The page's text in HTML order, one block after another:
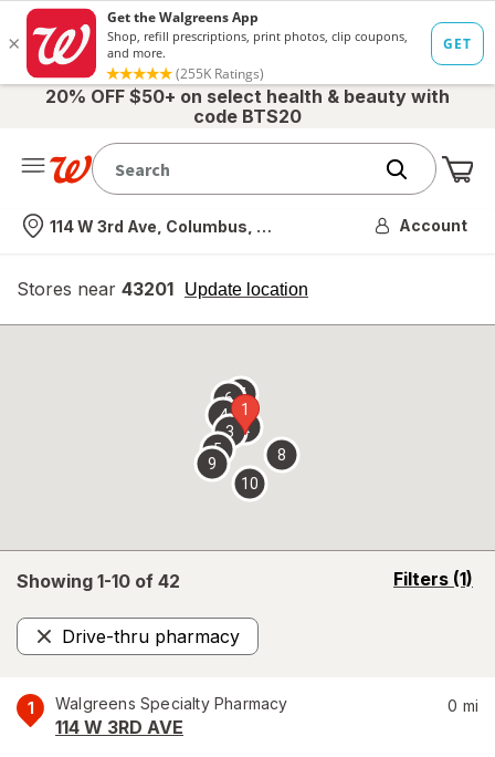
20% OFF $50+ on select health & beauty with
code BTS20
Nearest store
114 W 3rd Ave, Columbus, OH Account
Stores near 43201 Update location
opens
overlay
Showing 1-10 of 42 Filters (1)
opens
Drive-thru pharmacy
Remove
1 Walgreens Specialty Pharmacy
114 W 3RD AVE
0 mi
1
2
3
4
5
67
8
9
10